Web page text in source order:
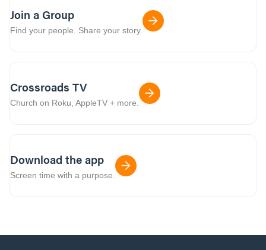
Join a Group
Find your people. Share your story.
Crossroads TV
Church on Roku, AppleTV + more.
Download the app
Screen time with a purpose.